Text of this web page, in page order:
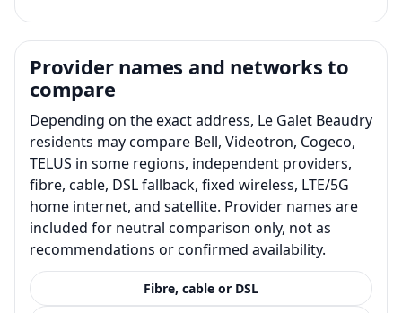
Provider names and networks to
compare
Depending on the exact address, Le Galet Beaudry
residents may compare Bell, Videotron, Cogeco,
TELUS in some regions, independent providers,
fibre, cable, DSL fallback, fixed wireless, LTE/5G
home internet, and satellite. Provider names are
included for neutral comparison only, not as
recommendations or confirmed availability.
Fibre, cable or DSL